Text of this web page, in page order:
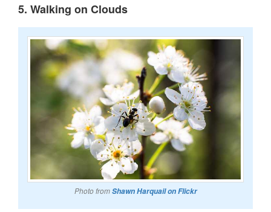
5. Walking on Clouds
Photo fromShawn Harquail on Flickr